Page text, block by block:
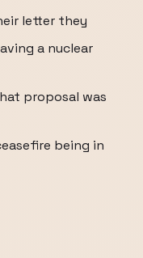
letter they
a nuclear
proposal was
being in